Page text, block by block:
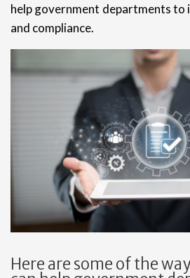
help government departments
and compliance.
Here are some of the